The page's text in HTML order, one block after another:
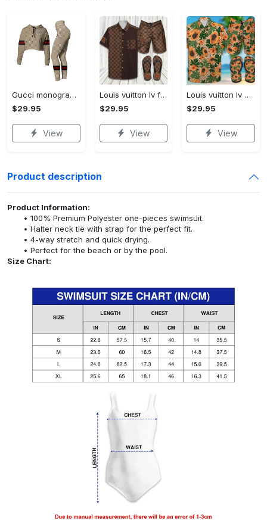
Gucci monogram croptop hoodie leggings for women luxury brand clothing clothes outfit trending 2023
$29.95
View
Louis vuitton lv flip flops hot 2023 and combo hawaii shirt, shorts trending outfit for summer
$29.95
View
Louis vuitton lv combo hawaii shirt, shorts, flip flops hot 2023 trending outfit for summer
$29.95
View
Product description
Product Information:
100% Premium Polyester one-pieces swimsuit.
Halter neck tie with strap for the perfect fit.
4-way stretch and quick drying.
Perfect for the beach or by the pool.
Size Chart: